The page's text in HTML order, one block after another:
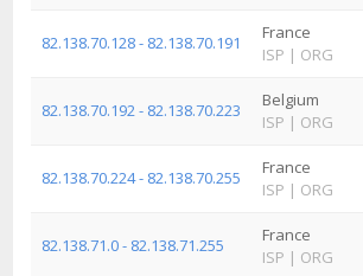
82.138.70.128 - 82.138.70.191
France
ISP | ORG
82.138.70.192 - 82.138.70.223
Belgium
ISP | ORG
82.138.70.224 - 82.138.70.255
France
ISP | ORG
82.138.71.0 - 82.138.71.255
France
ISP | ORG